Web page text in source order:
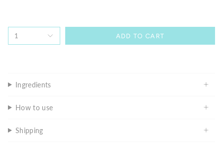
1 ADD TO CART
Ingredients
How to use
Shipping